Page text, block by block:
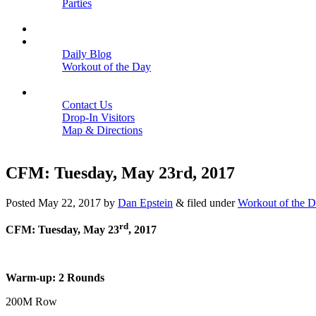
Parties
Daily Blog
Workout of the Day
Contact Us
Drop-In Visitors
Map & Directions
CFM: Tuesday, May 23rd, 2017
Posted May 22, 2017 by Dan Epstein & filed underWorkout of the
CFM: Tuesday, May 23rd, 2017
Warm-up: 2 Rounds
200M Row